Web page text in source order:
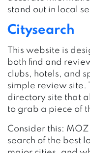
stand out in local
Citysearch
This website is
both find and
clubs, hotels, and
simple review site.
directory site that
to grab a piece of
Consider this:
search of the best